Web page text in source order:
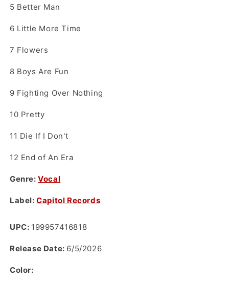
5 Better Man
6 Little More Time
7 Flowers
8 Boys Are Fun
9 Fighting Over Nothing
10 Pretty
11 Die If I Don't
12 End of An Era
Genre:Vocal
Label:Capitol Records
UPC: 199957416818
Release Date: 6/5/2026
Color: